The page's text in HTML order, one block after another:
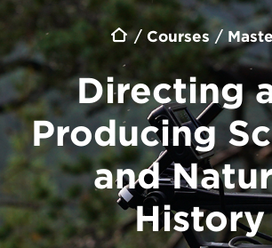
Breadcrumb
Courses
Directing
Producing
and
History